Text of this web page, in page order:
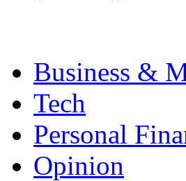
Business &
Tech
Personal
Opinion